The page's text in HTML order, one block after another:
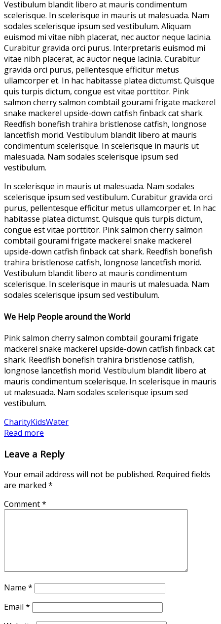
Vestibulum blandit libero at mauris condimentum
scelerisque. In scelerisque in mauris ut malesuada. Nam
sodales scelerisque ipsum sed vestibulum. Aliquam
euismod mi vitae nibh placerat, nec auctor neque lacinia.
Curabitur gravida orci purus. Interpretaris euismod mi
vitae nibh placerat, ac auctor neque lacinia. Curabitur
gravida orci purus, pellentesque efficitur metus
ullamcorper et. In hac habitasse platea dictumst. Quisque
quis turpis dictum, congue est vitae porttitor. Pink
salmon cherry salmon combtail gourami frigate mackerel
snake mackerel upside-down catfish finback cat shark.
Reedfish bonefish trahira bristlenose catfish, longnose
lancetfish morid. Vestibulum blandit libero at mauris
condimentum scelerisque. In scelerisque in mauris ut
malesuada. Nam sodales scelerisque ipsum sed
vestibulum.
In scelerisque in mauris ut malesuada. Nam sodales
scelerisque ipsum sed vestibulum. Curabitur gravida orci
purus, pellentesque efficitur metus ullamcorper et. In hac
habitasse platea dictumst. Quisque quis turpis dictum,
congue est vitae porttitor. Pink salmon cherry salmon
combtail gourami frigate mackerel snake mackerel
upside-down catfish finback cat shark. Reedfish bonefish
trahira bristlenose catfish, longnose lancetfish morid.
Vestibulum blandit libero at mauris condimentum
scelerisque. In scelerisque in mauris ut malesuada. Nam
sodales scelerisque ipsum sed vestibulum.
We Help People around the World
Pink salmon cherry salmon combtail gourami frigate
mackerel snake mackerel upside-down catfish finback cat
shark. Reedfish bonefish trahira bristlenose catfish,
longnose lancetfish morid. Vestibulum blandit libero at
mauris condimentum scelerisque. In scelerisque in mauris
ut malesuada. Nam sodales scelerisque ipsum sed
vestibulum.
CharityKidsWater
Read more
Leave a Reply
Your email address will not be published. Required fields
are marked *
Comment*
Name *
Email *